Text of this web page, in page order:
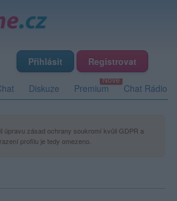
Přihlásit Registrovat
Diskuze Premium Chat Rádio
úpravu zásad ochrany soukromí kvůli GDPR a
profilu je tedy omezeno.